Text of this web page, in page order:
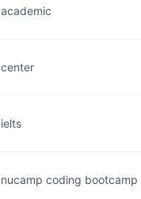
academic
center
ielts
nucamp coding bootcamp